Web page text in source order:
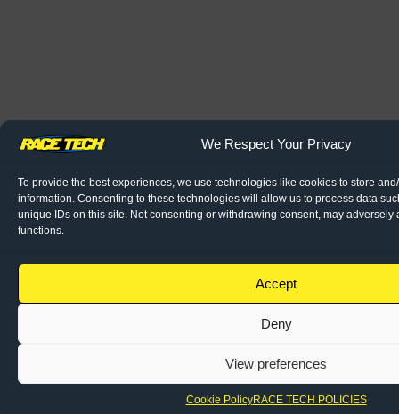
We Respect Your Privacy
To provide the best experiences, we use technologies like cookies to store
information. Consenting to these technologies will allow us to process data
unique IDs on this site. Not consenting or withdrawing consent, may adversely
functions.
Accept
Deny
View preferences
Cookie PolicyRACE TECH POLICIES